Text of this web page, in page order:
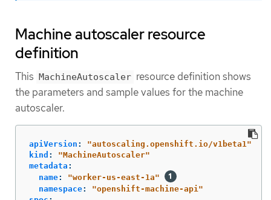
Machine autoscaler resource
definition
This MachineAutoscaler resource definition shows
the parameters and sample values for the machine
autoscaler.
apiVersion : "autoscaling.openshift.io/v1beta1"
kind : "MachineAutoscaler"
metadata :
name: "worker-us-east-1a"
namespace: "openshift-machine-api"